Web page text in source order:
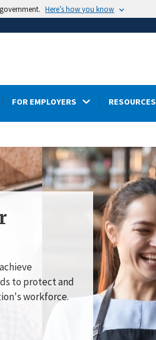
Here’s how you know
FOR EMPLOYERS RESOURCES
to protect and
workforce.